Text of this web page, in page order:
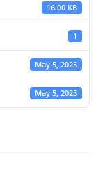
16.00 KB
1
May 5, 2025
May 5, 2025